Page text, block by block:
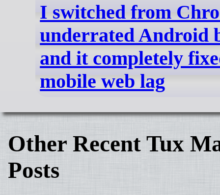
I switched from
underrated Android
and it completely
mobile web lag
Other Recent Tux
Posts